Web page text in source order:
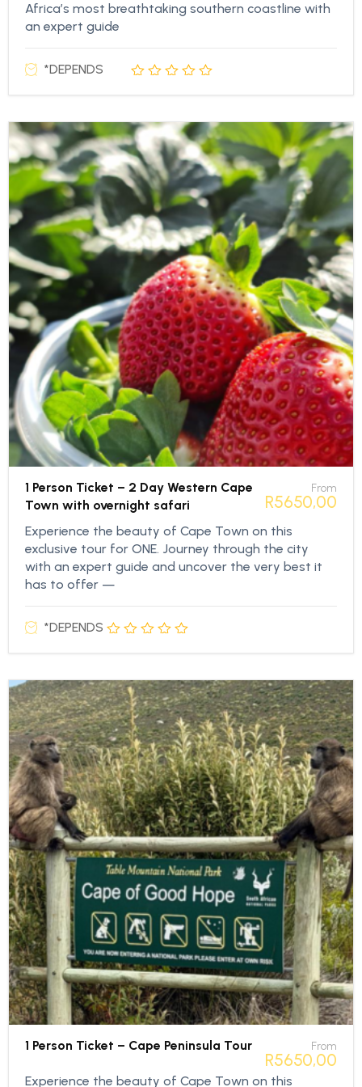
Africa’s most breathtaking southern coastline with
an expert guide
*DEPENDS
1 Person Ticket – 2 Day Western Cape
Town with overnight safari
From
R5650,00
Experience the beauty of Cape Town on this
exclusive tour for ONE. Journey through the city
with an expert guide and uncover the very best it
has to offer —
*DEPENDS
1 Person Ticket – Cape Peninsula Tour From
R5650,00
Experience the beauty of Cape Town on this